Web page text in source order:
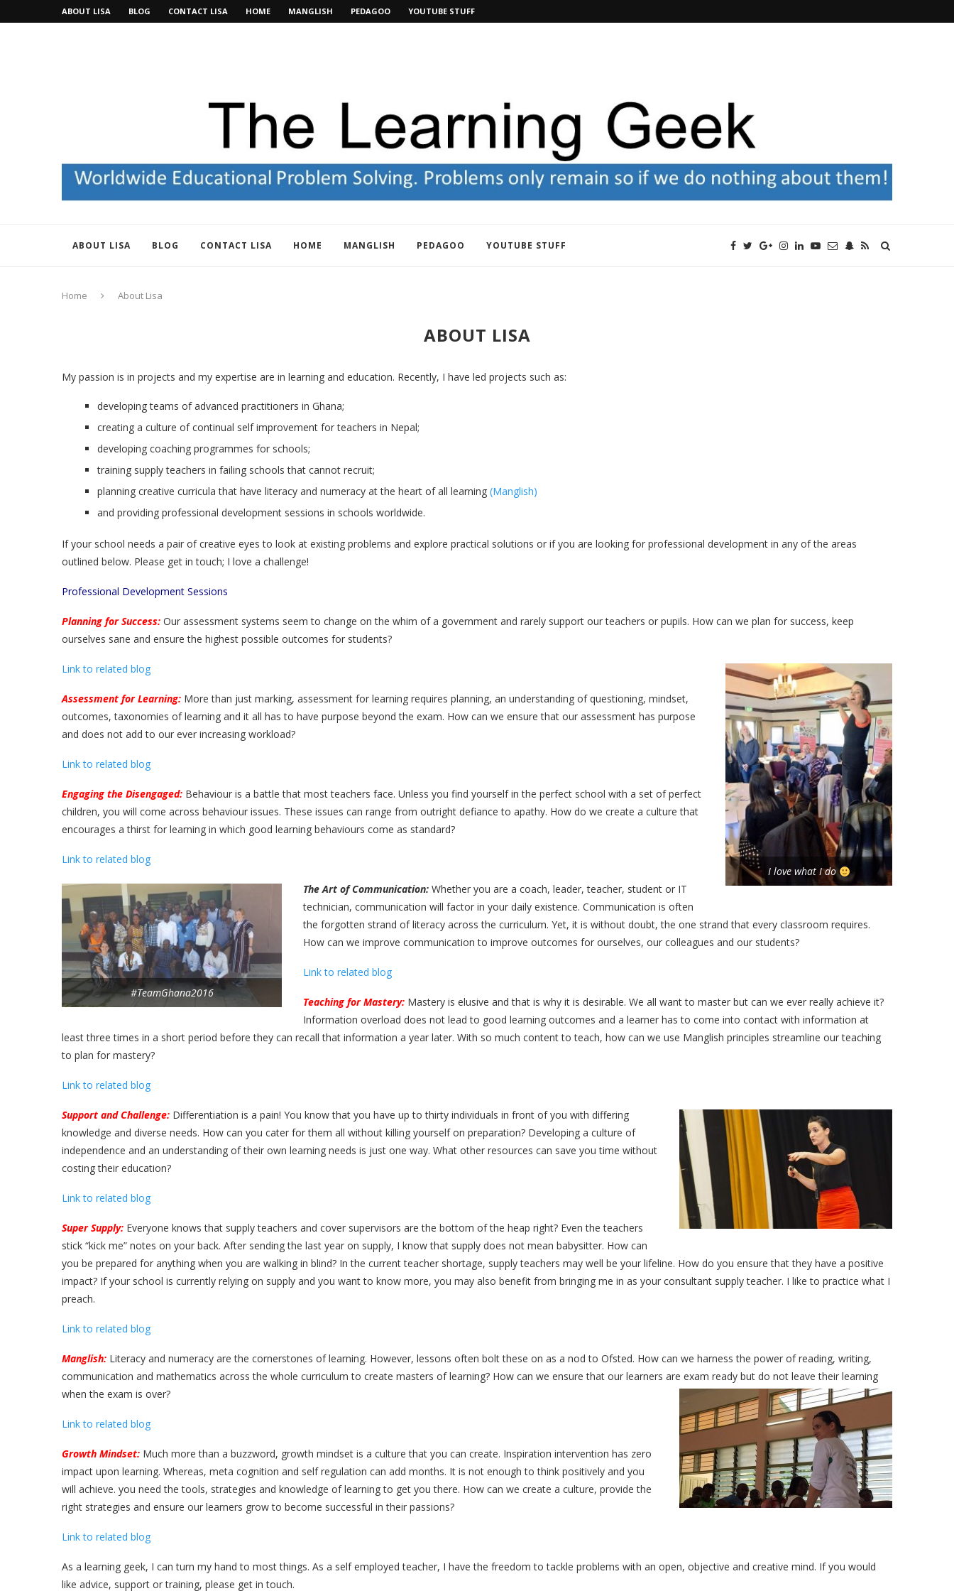
ABOUT LISA BLOG CONTACT LISA HOME MANGLISH PEDAGOO YOUTUBE STUFF
ABOUT LISA BLOG CONTACT LISA HOME MANGLISH PEDAGOO YOUTUBE STUFF
Home About Lisa
ABOUT LISA
My passion is in projects and my expertise are in learning and education. Recently, I have led projects such as:
developing teams of advanced practitioners in Ghana;
creating a culture of continual self improvement for teachers in Nepal;
developing coaching programmes for schools;
training supply teachers in failing schools that cannot recruit;
planning creative curricula that have literacy and numeracy at the heart of all learning (Manglish)
and providing professional development sessions in schools worldwide.
If your school needs a pair of creative eyes to look at existing problems and explore practical solutions or if you are looking for professional development in any of the areas
outlined below. Please get in touch; I love a challenge!
Professional Development Sessions
Planning for Success: Our assessment systems seem to change on the whim of a government and rarely support our teachers or pupils. How can we plan for success, keep
ourselves sane and ensure the highest possible outcomes for students?
I love what I do
Link to related blog
Assessment for Learning: More than just marking, assessment for learning requires planning, an understanding of questioning, mindset,
outcomes, taxonomies of learning and it all has to have purpose beyond the exam. How can we ensure that our assessment has purpose
and does not add to our ever increasing workload?
Link to related blog
Engaging the Disengaged: Behaviour is a battle that most teachers face. Unless you find yourself in the perfect school with a set of perfect
children, you will come across behaviour issues. These issues can range from outright defiance to apathy. How do we create a culture that
encourages a thirst for learning in which good learning behaviours come as standard?
Link to related blog
#TeamGhana2016
The Art of Communication: Whether you are a coach, leader, teacher, student or IT
technician, communication will factor in your daily existence. Communication is often
the forgotten strand of literacy across the curriculum. Yet, it is without doubt, the one strand that every classroom requires.
How can we improve communication to improve outcomes for ourselves, our colleagues and our students?
Link to related blog
Teaching for Mastery: Mastery is elusive and that is why it is desirable. We all want to master but can we ever really achieve it?
Information overload does not lead to good learning outcomes and a learner has to come into contact with information at
least three times in a short period before they can recall that information a year later. With so much content to teach, how can we use Manglish principles streamline our teaching
to plan for mastery?
Link to related blog
Support and Challenge: Differentiation is a pain! You know that you have up to thirty individuals in front of you with differing
knowledge and diverse needs. How can you cater for them all without killing yourself on preparation? Developing a culture of
independence and an understanding of their own learning needs is just one way. What other resources can save you time without
costing their education?
Link to related blog
Super Supply: Everyone knows that supply teachers and cover supervisors are the bottom of the heap right? Even the teachers
stick “kick me” notes on your back. After sending the last year on supply, I know that supply does not mean babysitter. How can
you be prepared for anything when you are walking in blind? In the current teacher shortage, supply teachers may well be your lifeline. How do you ensure that they have a positive
impact? If your school is currently relying on supply and you want to know more, you may also benefit from bringing me in as your consultant supply teacher. I like to practice what I
preach.
Link to related blog
Manglish: Literacy and numeracy are the cornerstones of learning. However, lessons often bolt these on as a nod to Ofsted. How can we harness the power of reading, writing,
communication and mathematics across the whole curriculum to create masters of learning? How can we ensure that our learners are exam ready but do not leave their learning
when the exam is over?
Link to related blog
Growth Mindset: Much more than a buzzword, growth mindset is a culture that you can create. Inspiration intervention has zero
impact upon learning. Whereas, meta cognition and self regulation can add months. It is not enough to think positively and you
will achieve. you need the tools, strategies and knowledge of learning to get you there. How can we create a culture, provide the
right strategies and ensure our learners grow to become successful in their passions?
Link to related blog
As a learning geek, I can turn my hand to most things. As a self employed teacher, I have the freedom to tackle problems with an open, objective and creative mind. If you would
like advice, support or training, please get in touch.